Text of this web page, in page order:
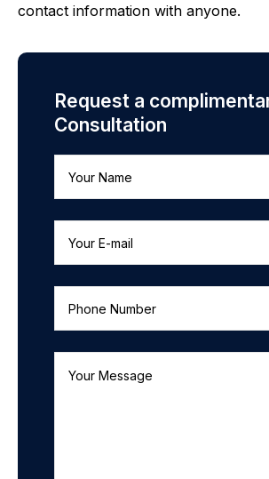
contact information with anyone.
Request a
Consultation